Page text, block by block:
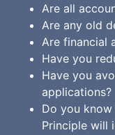
Are all
Are any old
Are financial
Have you
Have you
applications?
Do you
Principle will